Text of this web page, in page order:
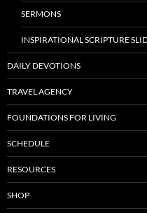
SERMONS
INSPIRATIONAL SCRIPTURE
DAILY DEVOTIONS
TRAVEL AGENCY
FOUNDATIONS FOR LIVING
SCHEDULE
RESOURCES
SHOP